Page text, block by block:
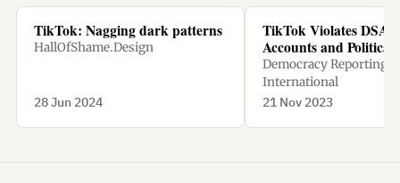
TikTok: Nagging dark patterns
HallOfShame.Design
28 Jun 2024
TikTok Violates DSA
Accounts and Political
Democracy Reporting
International
21 Nov 2023